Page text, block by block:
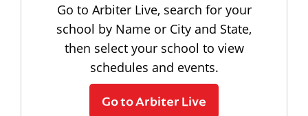
Go to Arbiter Live, search for your
school by Name or City and State,
then select your school to view
schedules and events.
Go to Arbiter Live